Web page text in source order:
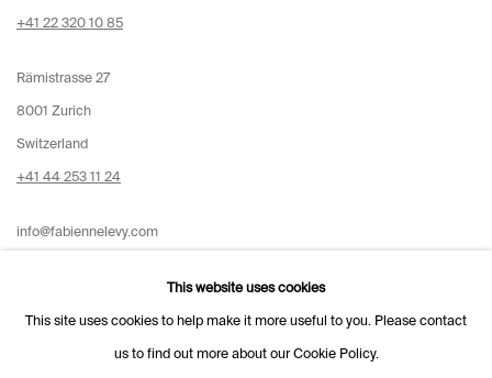
+41 22 320 10 85
Rämistrasse 27
8001 Zurich
Switzerland
+41 44 253 11 24
info@fabiennelevy.com
This website uses cookies
This site uses cookies to help make it more useful to you. Please contact
us to find out more about our Cookie Policy.